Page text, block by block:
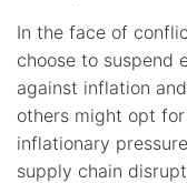
In the face of
choose to suspend
against inflation
others might opt
inflationary
supply chain